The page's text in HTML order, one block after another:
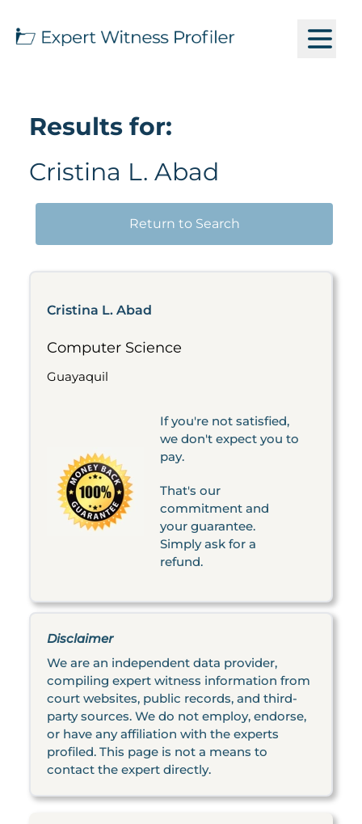
Results for:
Cristina L. Abad
Return to Search
Cristina L. Abad
Computer Science
Guayaquil
If you're not satisfied,
we don't expect you to
pay.
That's our
commitment and
your guarantee.
Simply ask for a
refund.
Disclaimer
We are an independent data provider,
compiling expert witness information from
court websites, public records, and third-
party sources. We do not employ, endorse,
or have any affiliation with the experts
profiled. This page is not a means to
contact the expert directly.